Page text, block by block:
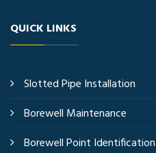
QUICK LINKS
Slotted Pipe Installation
Borewell Maintenance
Borewell Point Identification